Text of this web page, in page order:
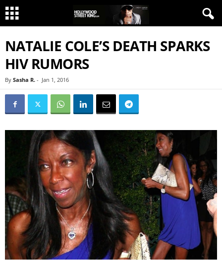
NATALIE COLE’S DEATH SPARKS
HIV RUMORS
By Sasha R. - Jan 1, 2016